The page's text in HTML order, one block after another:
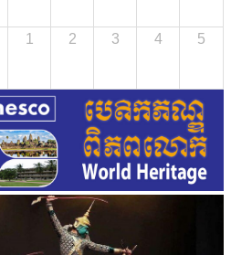
1 2 3 4 5